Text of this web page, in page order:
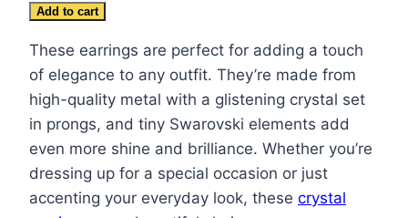
was:
$66.00. $37.99.
White
Earrings
for
Women-
Drop
Earrings
for
Women
Add to cart
These earrings are perfect for adding a touch
of elegance to any outfit. They’re made from
high-quality metal with a glistening crystal set
in prongs, and tiny Swarovski elements add
even more shine and brilliance. Whether you’re
dressing up for a special occasion or just
accenting your everyday look, these crystal